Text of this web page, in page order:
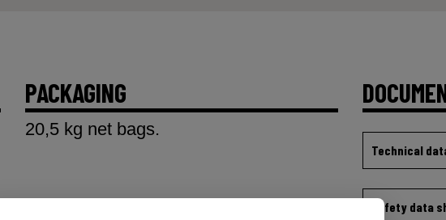
PACKAGING
20,5 kg net bags.
Technical
Safety data